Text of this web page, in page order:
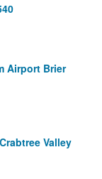
Airport Brier
Valley